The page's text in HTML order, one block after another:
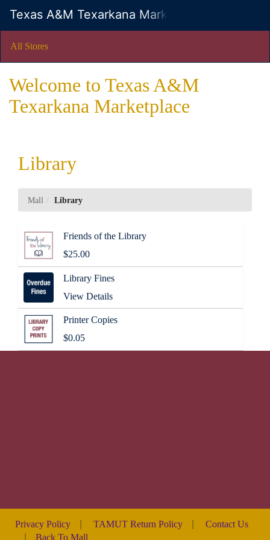
Main
Content
Texas A&M Texarkana Marketplace
Main
All Stores
Welcome to Texas A&M
Texarkana Marketplace
Library
Mall Library
Friends of the Library
$25.00
Library Fines
View Details
Printer Copies
$0.05
Privacy Policy TAMUT Return Policy
Contact Us
Back To Mall